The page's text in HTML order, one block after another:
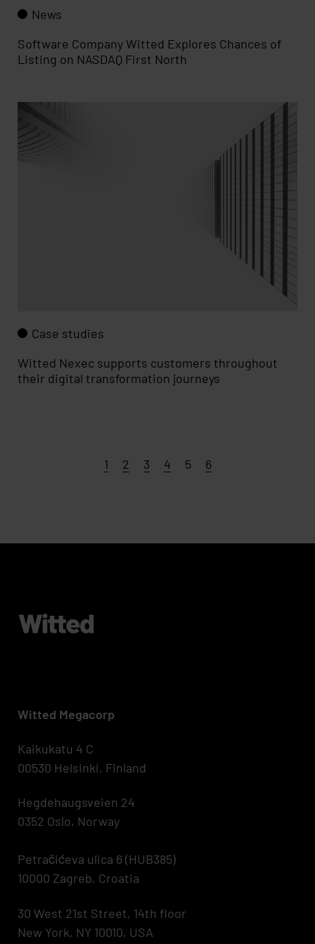
News
Software Company Witted Explores Chances of
Listing on NASDAQ First North
Case studies
Witted Nexec supports customers throughout
their digit­al transf­ormation journeys
Page
1 Page
2 Page
3 Page
4 Page
5 Page
6
Witted Megacorp
Kaikukatu 4 C
00530 Helsinki, Finland
Hegdehaugsveien 24
0352 Oslo, Norway
Petračićeva ulica 6 (HUB385)
10000 Zagreb, Croatia
30 West 21st Street, 14th floor
New York, NY 10010, USA